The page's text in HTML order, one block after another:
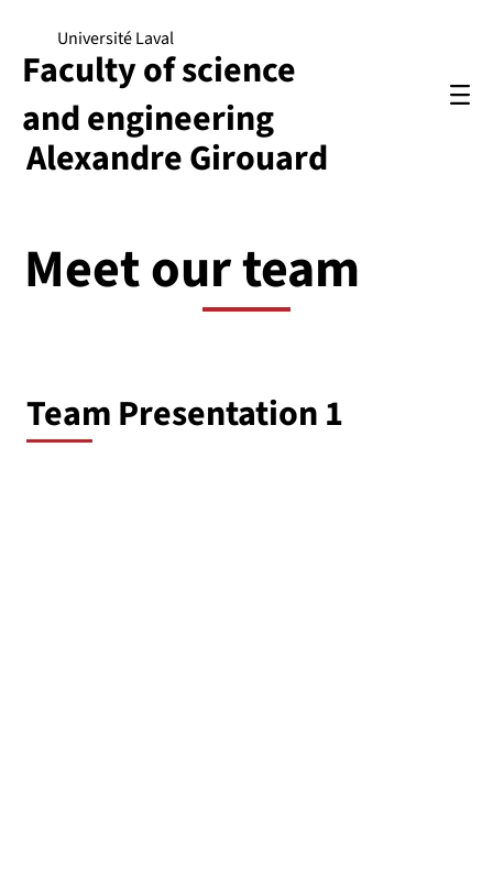
Alexandre Girouard
Université Laval
Faculty of science
and engineering
Meet our team
Team Presentation 1